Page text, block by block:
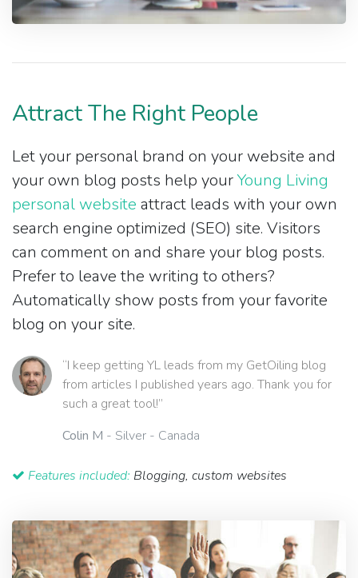
Attract The Right People
Let your personal brand on your website and
your own blog posts help yourYoung Living
personal website attract leads with your own
search engine optimized (SEO) site. Visitors
can comment on and share your blog posts.
Prefer to leave the writing to others?
Automatically show posts from your favorite
blog on your site.
“I keep getting YL leads from my GetOiling blog
from articles I published years ago. Thank you for
such a great tool!”
Colin M - Silver - Canada
Features included: Blogging, custom websites